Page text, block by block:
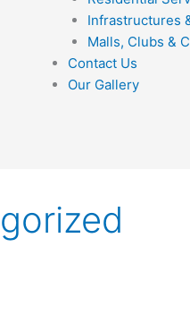
Infrastructures
Malls, Clubs &
Contact Us
Our Gallery